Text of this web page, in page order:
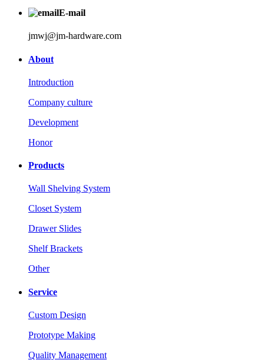
E-mail
jmwj@jm-hardware.com
About
Introduction
Company culture
Development
Honor
Products
Wall Shelving System
Closet System
Drawer Slides
Shelf Brackets
Other
Service
Custom Design
Prototype Making
Quality Management